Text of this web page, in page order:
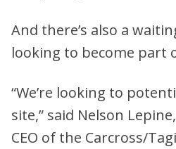
And there’s also a
looking to become part
“We’re looking to
site,” said Nelson
CEO of the Carcross/